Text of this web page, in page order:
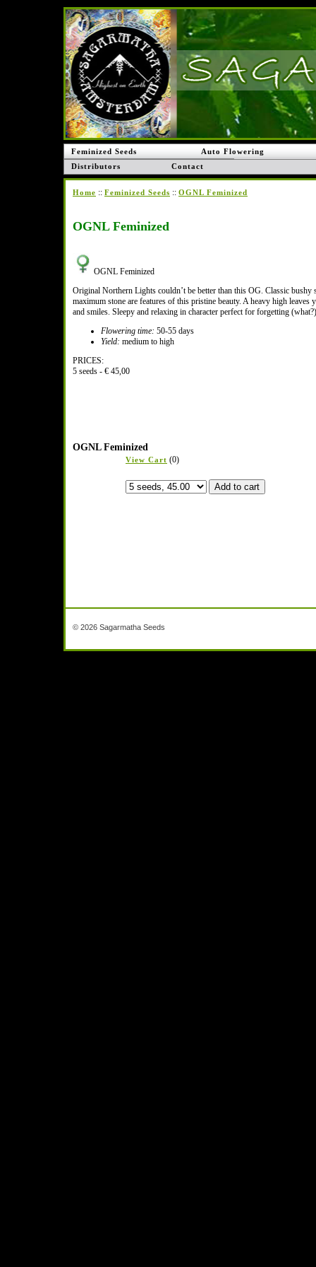
Feminized Seeds
Auto Flowering
Distributors
Contact
Home :: Feminized Seeds :: OGNL Feminized
OGNL Feminized
OGNL Feminized
Original Northern Lights couldn’t be better than this OG. Classic
maximum stone are features of this pristine beauty. A heavy high leaves
and smiles. Sleepy and relaxing in character perfect for forgetting
Flowering time: 50-55 days
Yield: medium to high
PRICES:
5 seeds - € 45,00
OGNL Feminized
View Cart (0)
© 2026 Sagarmatha Seeds